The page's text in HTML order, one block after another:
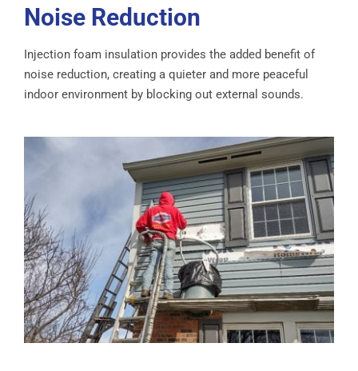
Noise Reduction
Injection foam insulation provides the added benefit of
noise reduction, creating a quieter and more peaceful
indoor environment by blocking out external sounds.